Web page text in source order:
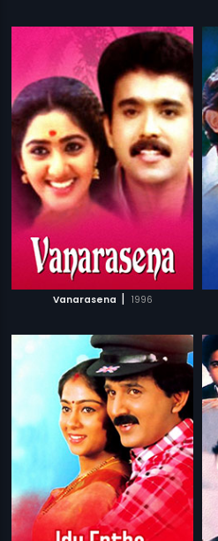
Vanarasena | 1996